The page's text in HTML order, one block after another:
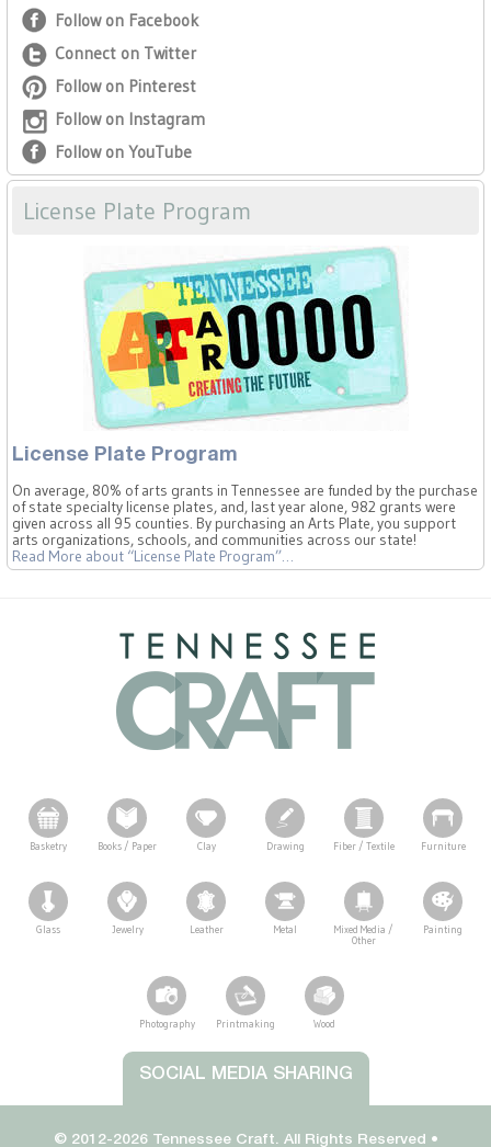
Follow on Facebook
Connect on Twitter
Follow on Pinterest
Follow on Instagram
Follow on YouTube
License Plate Program
License Plate Program
On average, 80% of arts grants in Tennessee are funded by the purchase
of state specialty license plates, and, last year alone, 982 grants were
given across all 95 counties. By purchasing an Arts Plate, you support
arts organizations, schools, and communities across our state!
Read More about “License Plate Program”…
Tennessee Craft
Basketry Books / Paper Clay Drawing Fiber / Textile Furniture
Glass Jewelry Leather Metal
Mixed Media /
Other
Painting
Photography Printmaking Wood
SOCIAL MEDIA SHARING
© 2012-2026 Tennessee Craft. All Rights Reserved •